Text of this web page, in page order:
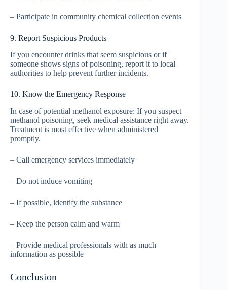
– Participate in community chemical collection events
9. Report Suspicious Products
If you encounter drinks that seem suspicious or if
someone shows signs of poisoning, report it to local
authorities to help prevent further incidents.
10. Know the Emergency Response
In case of potential methanol exposure: If you suspect
methanol poisoning, seek medical assistance right away.
Treatment is most effective when administered
promptly.
– Call emergency services immediately
– Do not induce vomiting
– If possible, identify the substance
– Keep the person calm and warm
– Provide medical professionals with as much
information as possible
Conclusion